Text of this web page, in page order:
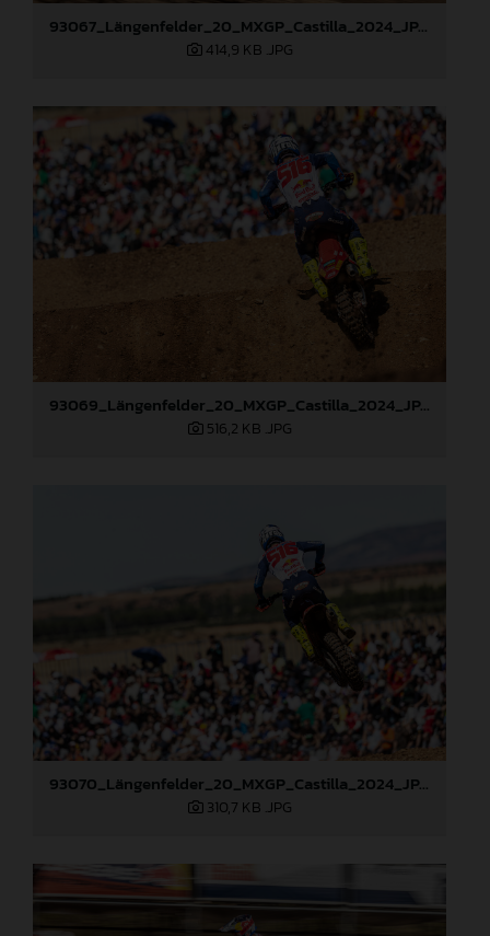
93067_Längenfelder_20_MXGP_Castilla_2024_JPA_22A6097
414,9 KB .JPG
93069_Längenfelder_20_MXGP_Castilla_2024_JPA_22A6484
516,2 KB .JPG
93070_Längenfelder_20_MXGP_Castilla_2024_JPA_22A6490
310,7 KB .JPG